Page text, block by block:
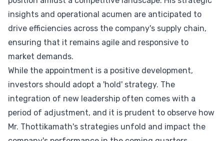
insights and operational acumen are anticipated to
drive efficiencies across the company's supply chain,
ensuring that it remains agile and responsive to
market demands.
While the appointment is a positive development,
investors should adopt a 'hold' strategy. The
integration of new leadership often comes with a
period of adjustment, and it is prudent to observe how
Mr. Thottikamath's strategies unfold and impact the